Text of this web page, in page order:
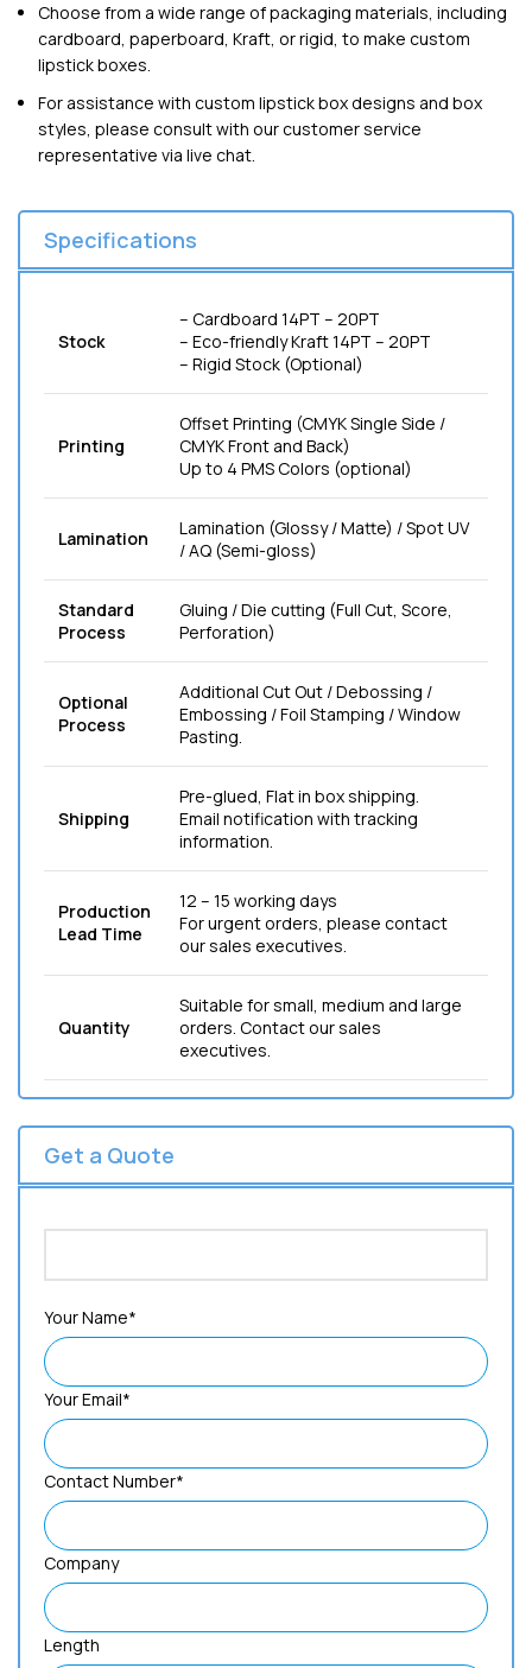
Choose from a wide range of packaging materials, including
cardboard, paperboard, Kraft, or rigid, to make custom
lipstick boxes.
For assistance with custom lipstick box designs and box
styles, please consult with our customer service
representative via live chat.
Specifications
Stock
– Cardboard 14PT – 20PT
– Eco-friendly Kraft 14PT – 20PT
– Rigid Stock (Optional)
Printing
Offset Printing (CMYK Single Side /
CMYK Front and Back)
Up to 4 PMS Colors (optional)
Lamination
Lamination (Glossy / Matte) / Spot UV
/ AQ (Semi-gloss)
Standard
Process
Gluing / Die cutting (Full Cut, Score,
Perforation)
Optional
Process
Additional Cut Out / Debossing /
Embossing / Foil Stamping / Window
Pasting.
Shipping
Pre-glued, Flat in box shipping.
Email notification with tracking
information.
Production
Lead Time
12 – 15 working days
For urgent orders, please contact
our sales executives.
Quantity
Suitable for small, medium and large
orders. Contact our sales
executives.
Get a Quote
Your Name*
Your Email*
Contact Number*
Company
Length